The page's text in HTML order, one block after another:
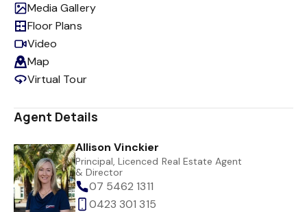
Media Gallery
Floor Plans
Video
Map
Virtual Tour
Agent Details
Allison Vinckier
Principal, Licenced Real Estate Agent
& Director
07 5462 1311
0423 301 315